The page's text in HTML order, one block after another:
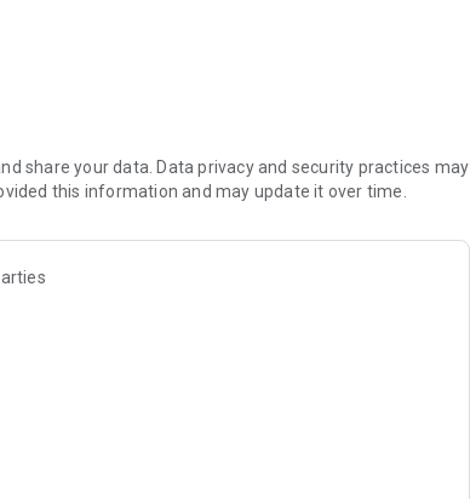
secure, check out our community guidelines here:
share your data. Data privacy and security practices may
this information and may update it over time.